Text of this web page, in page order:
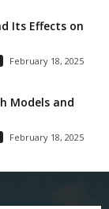
Its Effects on
February 18, 2025
Models and
February 18, 2025